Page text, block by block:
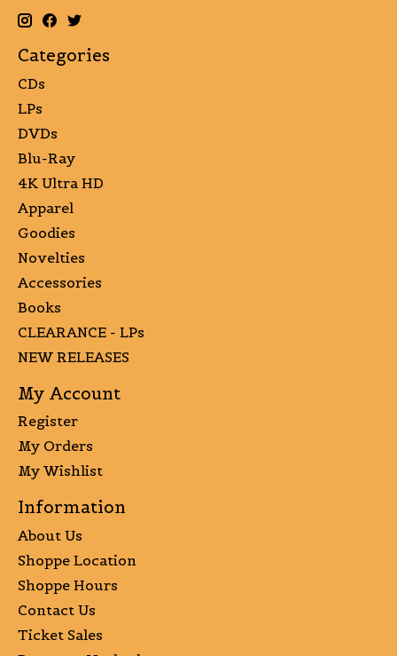
Categories
CDs
LPs
DVDs
Blu-Ray
4K Ultra HD
Apparel
Goodies
Novelties
Accessories
Books
CLEARANCE - LPs
NEW RELEASES
My Account
Register
My Orders
My Wishlist
Information
About Us
Shoppe Location
Shoppe Hours
Contact Us
Ticket Sales